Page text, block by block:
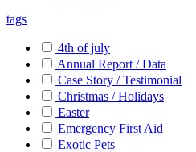
tags
4th of july
Annual Report / Data
Case Story / Testimonial
Christmas / Holidays
Easter
Emergency First Aid
Exotic Pets